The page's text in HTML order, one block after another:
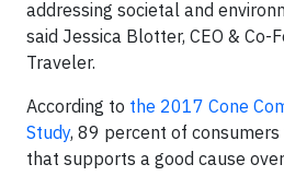
addressing societal and
said Jessica Blotter, CEO & Co-
Traveler.
According to the 2017 Cone
Study, 89 percent of
that supports a good cause